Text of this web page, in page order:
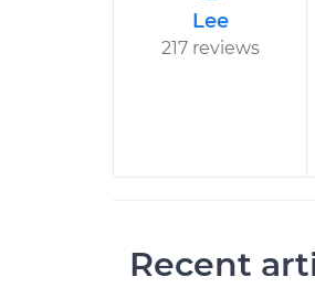
Lee
217 reviews
Recent